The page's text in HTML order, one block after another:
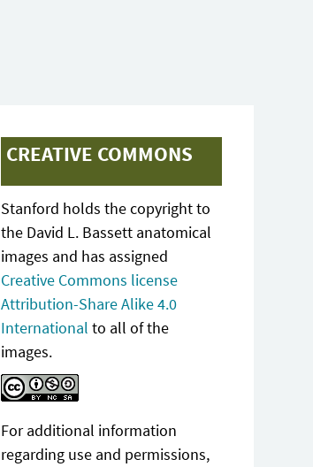
CREATIVE COMMONS
Stanford holds the copyright to
the David L. Bassett anatomical
images and has assigned
Creative Commons license
Attribution-Share Alike 4.0
International to all of the
images.
For additional information
regarding use and permissions,